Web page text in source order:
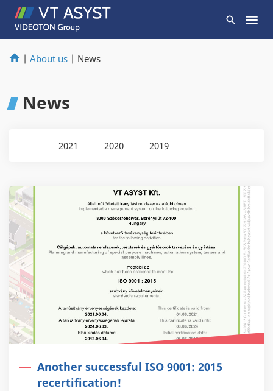
| About us | News
News
2021 2020 2019
Another successful ISO 9001: 2015
recertification!